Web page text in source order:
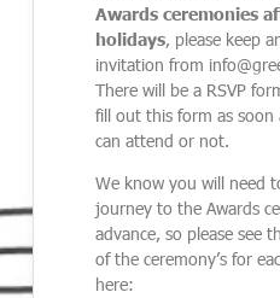
Awards ceremonies
holidays, please keep
invitation from
There will be a RSVP
fill out this form as soon
can attend or not.
We know you will need
journey to the Awards
advance, so please see
of the ceremony’s for
here: